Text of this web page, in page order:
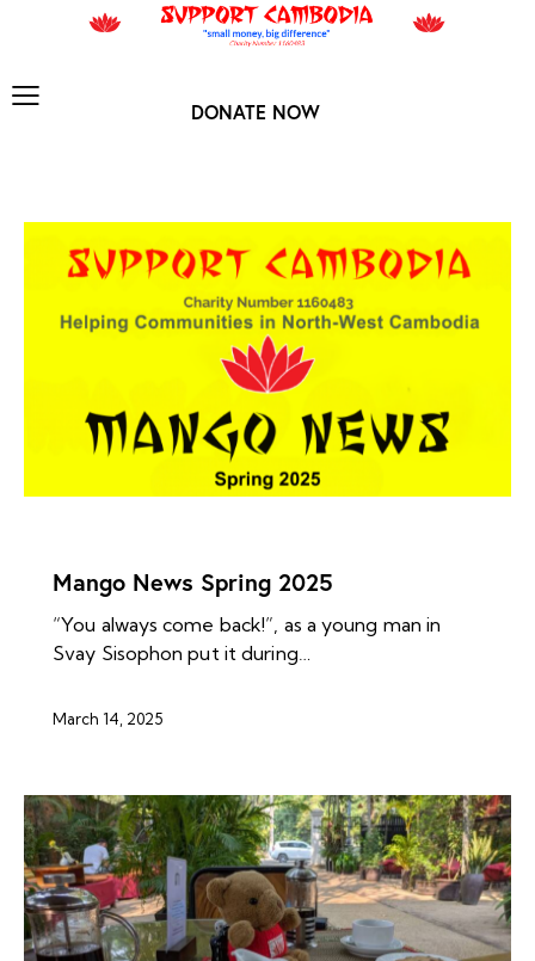
DONATE NOW
Mango News Spring 2025
“You always come back!”, as a young man in
Svay Sisophon put it during…
March 14, 2025